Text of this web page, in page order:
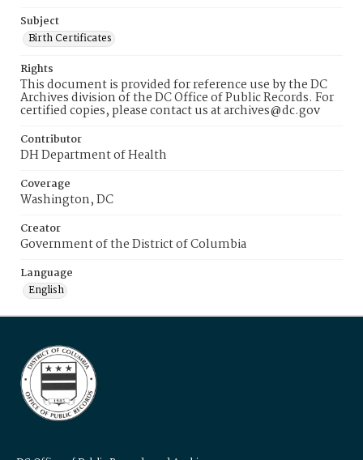
Subject
Birth Certificates
Rights
This document is provided for reference use by the DC
Archives division of the DC Office of Public Records. For
certified copies, please contact us at archives@dc.gov
Contributor
DH Department of Health
Coverage
Washington, DC
Creator
Government of the District of Columbia
Language
English